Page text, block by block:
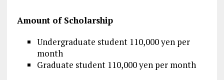
Amount of Scholarship
Undergraduate student 110,000 yen per
month
Graduate student 110,000 yen per month